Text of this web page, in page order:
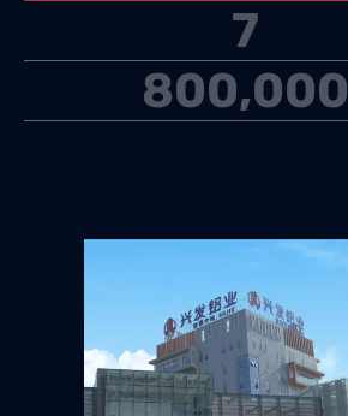
7
800,000